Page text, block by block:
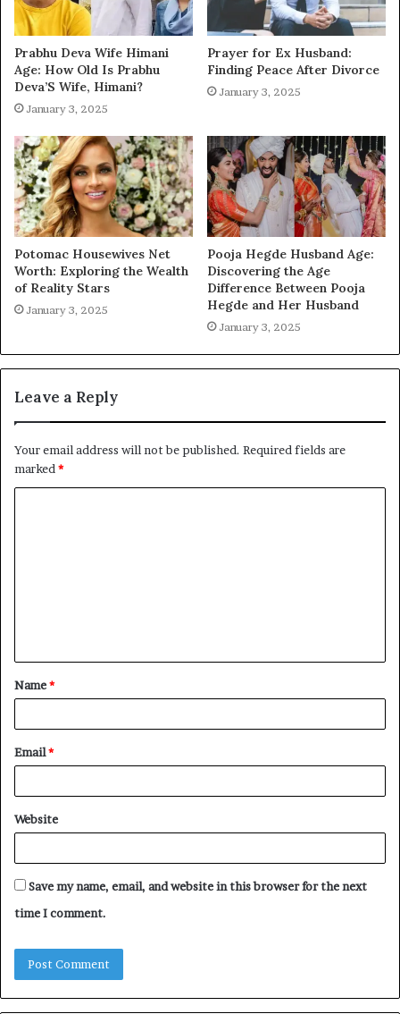
Prabhu Deva Wife Himani
Age: How Old Is Prabhu
Deva’S Wife, Himani?
January 3, 2025
Prayer for Ex Husband:
Finding Peace After Divorce
January 3, 2025
Potomac Housewives Net
Worth: Exploring the Wealth
of Reality Stars
January 3, 2025
Pooja Hegde Husband Age:
Discovering the Age
Difference Between Pooja
Hegde and Her Husband
January 3, 2025
Leave a Reply
Your email address will not be published. Required fields are
marked *
t
*
Name*
Email*
Website
Save my name, email, and website in this browser for the next
time I comment.